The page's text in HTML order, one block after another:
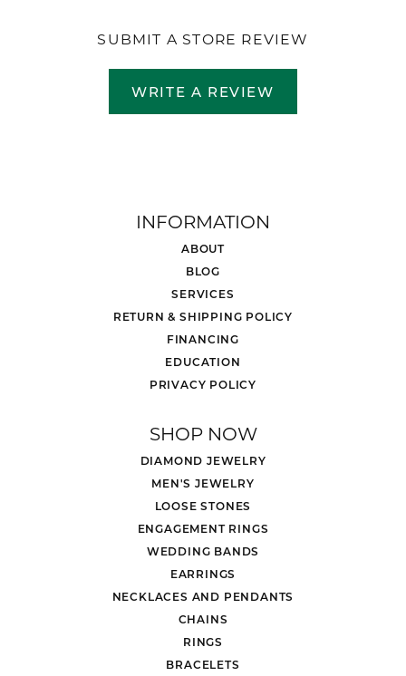
SUBMIT A STORE REVIEW
WRITE A REVIEW
INFORMATION
ABOUT
BLOG
SERVICES
RETURN & SHIPPING POLICY
FINANCING
EDUCATION
PRIVACY POLICY
SHOP NOW
DIAMOND JEWELRY
MEN'S JEWELRY
LOOSE STONES
ENGAGEMENT RINGS
WEDDING BANDS
EARRINGS
NECKLACES AND PENDANTS
CHAINS
RINGS
BRACELETS